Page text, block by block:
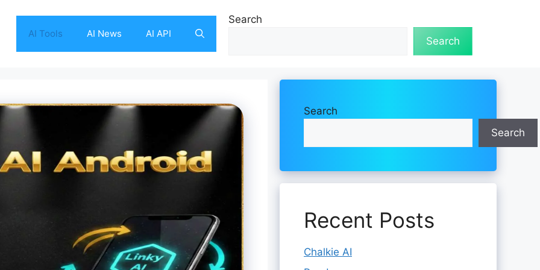
AI Tools AI News AI API
Search
Search
Search
Search
Recent Posts
Chalkie AI